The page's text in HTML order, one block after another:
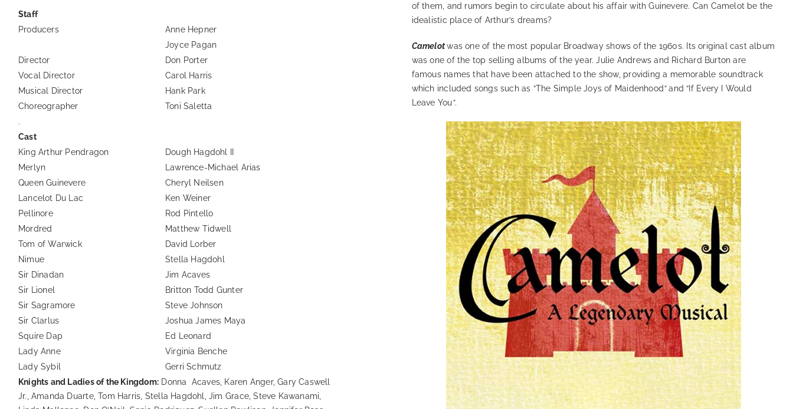
Staff
Producers
Anne Hepner
Joyce Pagan
Director
Don Porter
Vocal Director
Carol Harris
Musical Director
Hank Park
Choreographer
Toni Saletta
.
Cast
King Arthur Pendragon
Dough Hagdohl II
Merlyn
Lawrence-Michael Arias
Queen Guinevere
Cheryl Neilsen
Lancelot Du Lac
Ken Weiner
Pellinore
Rod Pintello
Mordred
Matthew Tidwell
Tom of Warwick
David Lorber
Nimue
Stella Hagdohl
Sir Dinadan
Jim Acaves
Sir Lionel
Britton Todd Gunter
Sir Sagramore
Steve Johnson
Sir Clarlus
Joshua James Maya
Squire Dap
Ed Leonard
Lady Anne
Virginia Benche
Lady Sybil
Gerri Schmutz
Knights and Ladies of the Kingdom: Donna Acaves, Karen Anger, Gary Caswell
Jr., Amanda Duarte, Tom Harris, Stella Hagdohl, Jim Grace, Steve Kawanami,
of them, and rumors begin to circulate about his affair with Guinevere. Can Camelot be the
idealistic place of Arthur’s dreams?
Camelot was one of the most popular Broadway shows of the 1960s. Its original cast album
was one of the top selling albums of the year. Julie Andrews and Richard Burton are
famous names that have been attached to the show, providing a memorable soundtrack
which included songs such as “The Simple Joys of Maidenhood“and “If Every I Would
Leave You“.